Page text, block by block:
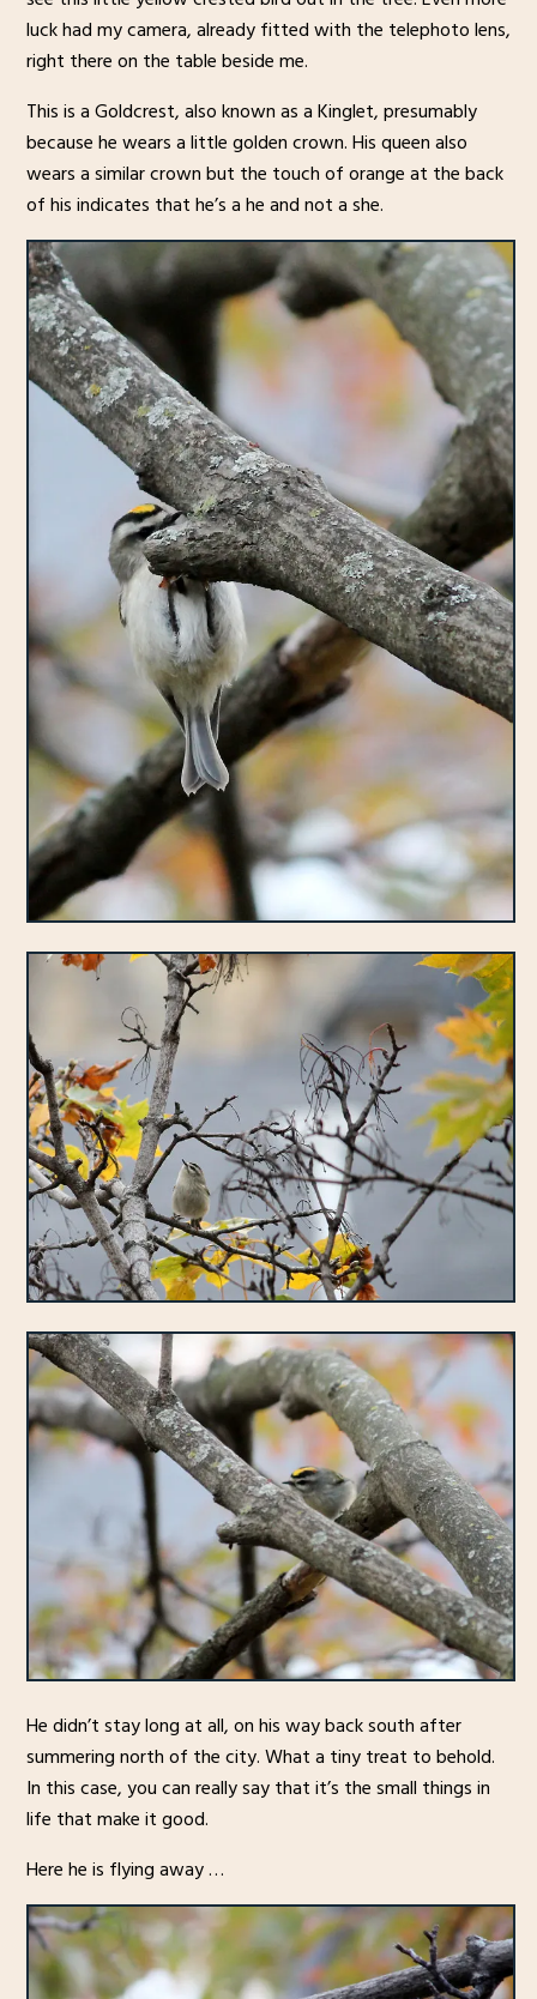
luck had my camera, already fitted with the telephoto lens,
right there on the table beside me.
This is a Goldcrest, also known as a Kinglet, presumably
because he wears a little golden crown. His queen also
wears a similar crown but the touch of orange at the back
of his indicates that he’s a he and not a she.
He didn’t stay long at all, on his way back south after
summering north of the city. What a tiny treat to behold.
In this case, you can really say that it’s the small things in
life that make it good.
Here he is flying away …